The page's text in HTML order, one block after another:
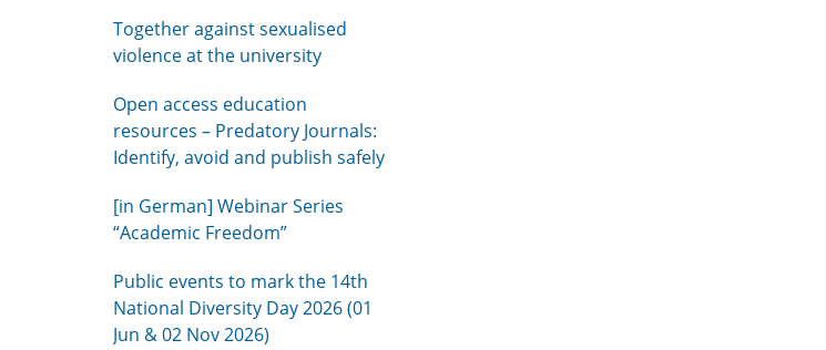
Together against sexualised
violence at the university
Open access education
resources – Predatory Journals:
Identify, avoid and publish safely
[in German] Webinar Series
“Academic Freedom”
Public events to mark the 14th
National Diversity Day 2026 (01
Jun & 02 Nov 2026)